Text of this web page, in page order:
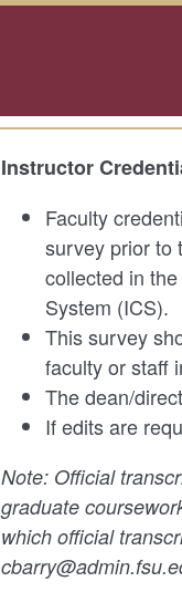
Instructor
Faculty
survey prior to
collected in
System (ICS).
This survey
faculty or staff
The dean/
If edits are
Note: Official
graduate
which official